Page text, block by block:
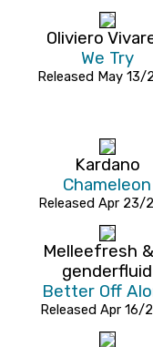
Oliviero
We Try
Released May 13/
Kardano
Chameleon
Released Apr 23/
Melleefresh
genderfluid
Better Off
Released Apr 16/